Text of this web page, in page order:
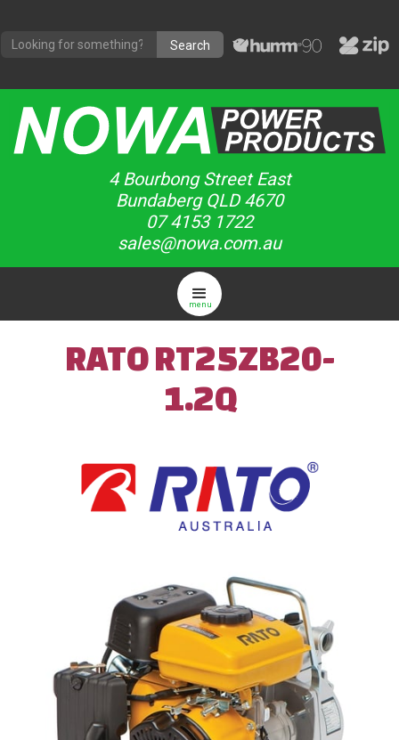
4 Bourbong Street East
Bundaberg QLD 4670
07 4153 1722
sales@nowa.com.au
menu
RATO RT25ZB20-
1.2Q